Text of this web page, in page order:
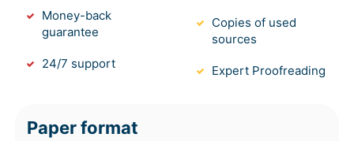
Money-back
guarantee
24/7 support
Copies of used
sources
Expert Proofreading
Paper format